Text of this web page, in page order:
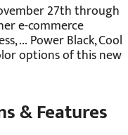
27th through
e-commerce
... Power Black, Cool
options of this new
& Features